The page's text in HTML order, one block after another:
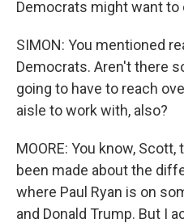
Democrats might want to
SIMON: You mentioned
Democrats. Aren't there
going to have to reach
aisle to work with, also?
MOORE: You know,
been made about the
where Paul Ryan is on
and Donald Trump. But I